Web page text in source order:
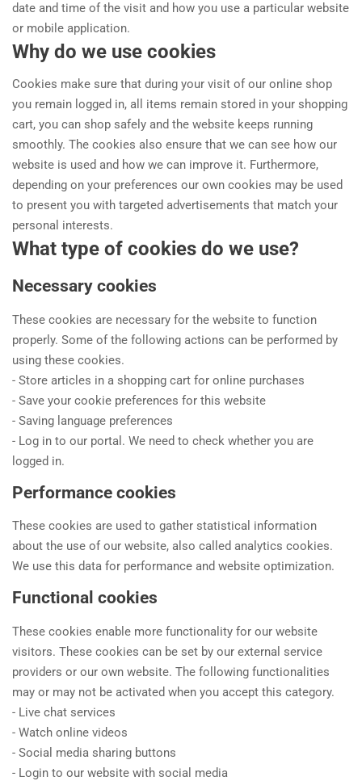
date and time of the visit and how you use a particular website
or mobile application.
Why do we use cookies
Cookies make sure that during your visit of our online shop
you remain logged in, all items remain stored in your shopping
cart, you can shop safely and the website keeps running
smoothly. The cookies also ensure that we can see how our
website is used and how we can improve it. Furthermore,
depending on your preferences our own cookies may be used
to present you with targeted advertisements that match your
personal interests.
What type of cookies do we use?
Necessary cookies
These cookies are necessary for the website to function
properly. Some of the following actions can be performed by
using these cookies.
- Store articles in a shopping cart for online purchases
- Save your cookie preferences for this website
- Saving language preferences
- Log in to our portal. We need to check whether you are
logged in.
Performance cookies
These cookies are used to gather statistical information
about the use of our website, also called analytics cookies.
We use this data for performance and website optimization.
Functional cookies
These cookies enable more functionality for our website
visitors. These cookies can be set by our external service
providers or our own website. The following functionalities
may or may not be activated when you accept this category.
- Live chat services
- Watch online videos
- Social media sharing buttons
- Login to our website with social media